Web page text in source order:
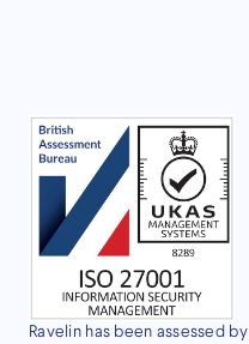
Ravelin has been assessed